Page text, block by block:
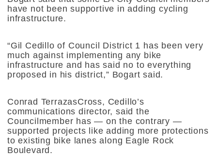
have not been supportive in adding cycling
infrastructure.
“Gil Cedillo of Council District 1 has been very
much against implementing any bike
infrastructure and has said no to everything
proposed in his district,” Bogart said.
Conrad TerrazasCross, Cedillo’s
communications director, said the
Councilmember has — on the contrary —
supported projects like adding more protections
to existing bike lanes along Eagle Rock
Boulevard.